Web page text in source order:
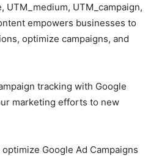
UTM_medium, UTM_campaign,
empowers businesses to
optimize campaigns, and
tracking with Google
marketing efforts to new
Google Ad Campaigns